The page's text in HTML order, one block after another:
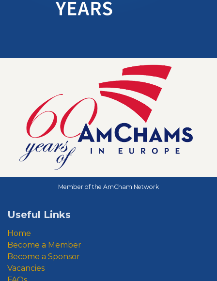
Useful Links
Home
Become a Member
Become a Sponsor
Vacancies
Member of the AmCham Network